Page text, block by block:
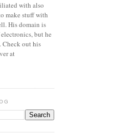
with also
make stuff with
His domain is
but he
Check out his
at